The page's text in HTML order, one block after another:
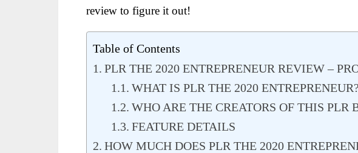
review to figure it out!
Table of Contents
PLR THE 2020 ENTREPRENEUR REVIEW –
WHAT IS PLR THE 2020 ENTREPRENEUR?
WHO ARE THE CREATORS OF THIS PLR
FEATURE DETAILS
HOW MUCH DOES PLR THE 2020